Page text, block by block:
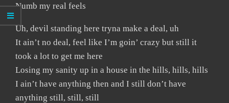
Numb my real feels
Uh, devil standing here tryna make a deal, uh
It ain’t no deal, feel like I’m goin’ crazy but still it
took a lot to get me here
Losing my sanity up in a house in the hills, hills, hills
I ain’t have anything then and I still don’t have
anything still, still, still